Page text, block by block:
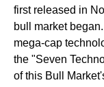
first released in
bull market
mega-cap
the "Seven
of this Bull